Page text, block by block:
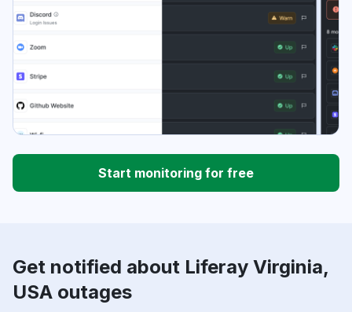
Start monitoring for free
Get notified about Liferay Virginia,
USA outages